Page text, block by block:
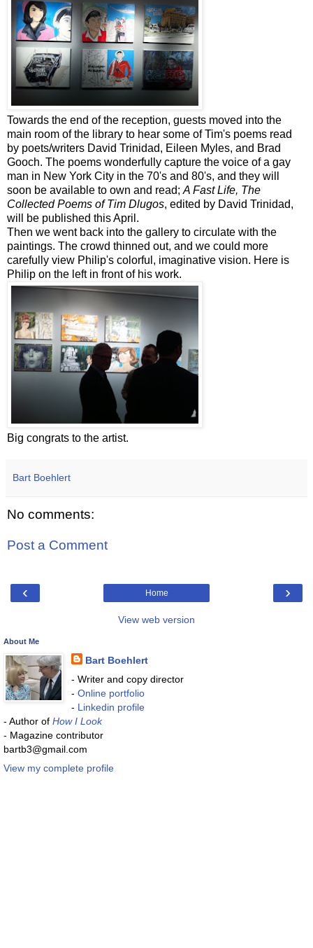
Towards the end of the reception, guests moved into the
main room of the library to hear some of Tim's poems read
by poets/writers David Trinidad, Eileen Myles, and Brad
Gooch. The poems wonderfully capture the voice of a gay
man in New York City in the 70's and 80's, and they will
soon be available to own and read; A Fast Life, The
Collected Poems of Tim Dlugos, edited by David Trinidad,
will be published this April.
Then we went back into the gallery to circulate with the
paintings. The crowd thinned out, and we could more
carefully view Philip's colorful, imaginative vision. Here is
Philip on the left in front of his work.
Big congrats to the artist.
Bart Boehlert
No comments:
Post a Comment
‹ ›
Home
View web version
About Me
Bart Boehlert
- Writer and copy director
- Online portfolio
- Linkedin profile
- Author of How I Look
- Magazine contributor
bartb3@gmail.com
View my complete profile